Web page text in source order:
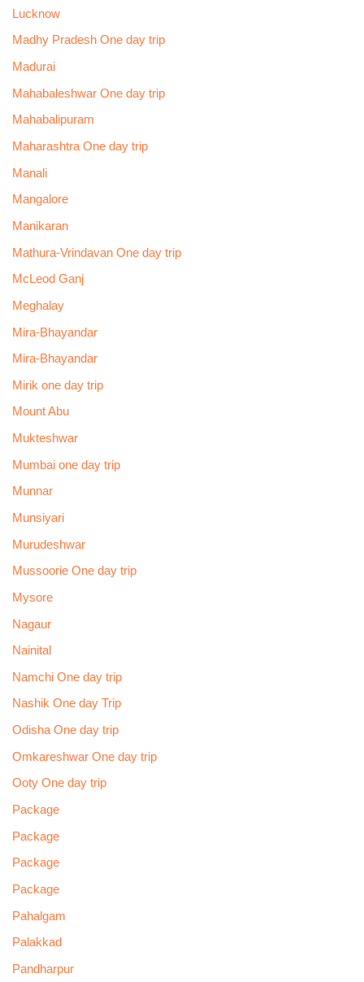
Lucknow
Madhy Pradesh One day trip
Madurai
Mahabaleshwar One day trip
Mahabalipuram
Maharashtra One day trip
Manali
Mangalore
Manikaran
Mathura-Vrindavan One day trip
McLeod Ganj
Meghalay
Mira-Bhayandar
Mira-Bhayandar
Mirik one day trip
Mount Abu
Mukteshwar
Mumbai one day trip
Munnar
Munsiyari
Murudeshwar
Mussoorie One day trip
Mysore
Nagaur
Nainital
Namchi One day trip
Nashik One day Trip
Odisha One day trip
Omkareshwar One day trip
Ooty One day trip
Package
Package
Package
Package
Pahalgam
Palakkad
Pandharpur